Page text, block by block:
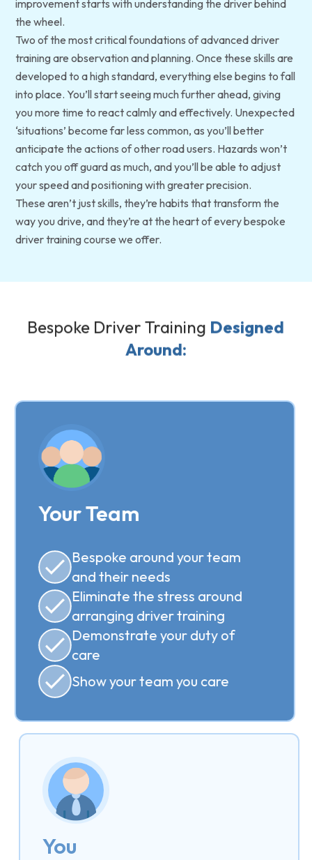
improvement starts with understanding the driver behind
the wheel.
Two of the most critical foundations of advanced driver
training are observation and planning. Once these skills are
developed to a high standard, everything else begins to fall
into place. You’ll start seeing much further ahead, giving
you more time to react calmly and effectively. Unexpected
‘situations’ become far less common, as you’ll better
anticipate the actions of other road users. Hazards won’t
catch you off guard as much, and you’ll be able to adjust
your speed and positioning with greater precision.
These aren’t just skills, they’re habits that transform the
way you drive, and they’re at the heart of every bespoke
driver training course we offer.
Bespoke Driver Training Designed
Around:
Your Team
Bespoke around your team
and their needs
Eliminate the stress around
arranging driver training
Demonstrate your duty of
care
Show your team you care
You